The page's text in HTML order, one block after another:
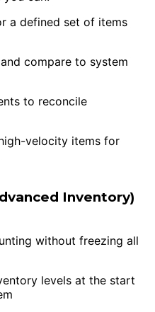
a defined set of items
compare to system
to reconcile
velocity items for
Inventory)
without freezing all
levels at the start